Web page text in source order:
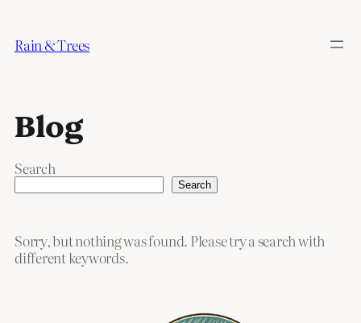
content
Rain & Trees
Blog
Search
Search
Sorry, but nothing was found. Please try a search with
different keywords.